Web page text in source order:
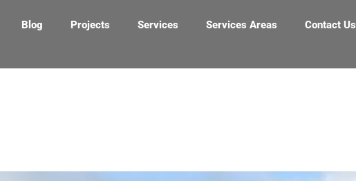
Blog Projects Services Services Areas Contact Us